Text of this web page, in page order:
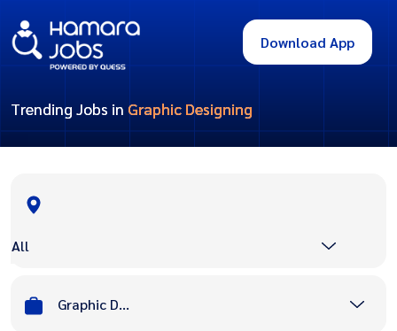
Download App
Trending Jobs in Graphic Designing
All
Graphic Designing